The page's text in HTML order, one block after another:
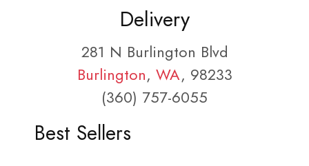
Delivery
281 N Burlington Blvd
Burlington, WA, 98233
(360) 757-6055
Best Sellers